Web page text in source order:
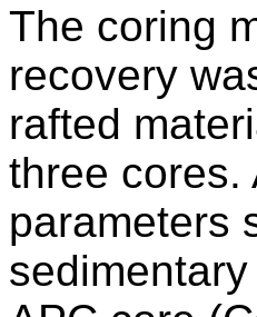
The coring
recovery
rafted
three cores.
parameters